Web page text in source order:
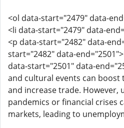
<ol data-start="2479" data-
<li data-start="2479" data-
<p data-start="2482" data-
start="2482" data-
data-start="2501" data-
and cultural events can boost
and increase trade. However,
pandemics or financial crises
markets, leading to